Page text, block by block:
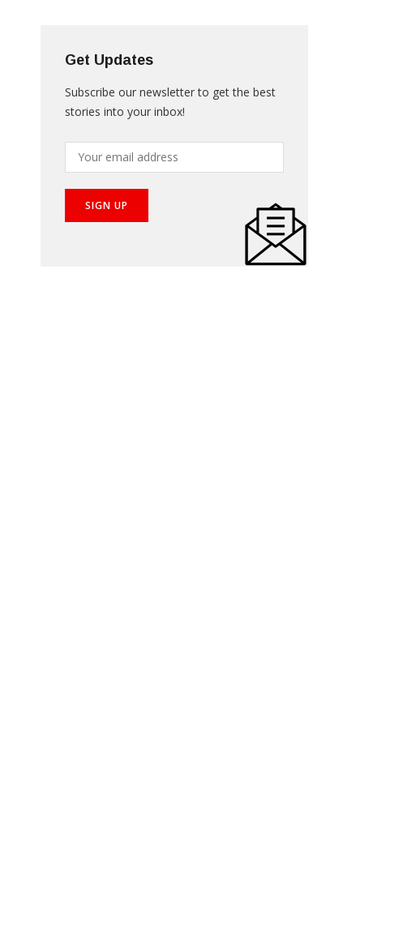
Get Updates
Subscribe our newsletter to get the best
stories into your inbox!